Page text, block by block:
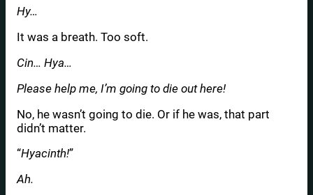
Hy…
It was a breath. Too soft.
Cin… Hya…
Please help me, I’m going to die out here!
No, he wasn’t going to die. Or if he was, that part
didn’t matter.
“Hyacinth!”
Ah.